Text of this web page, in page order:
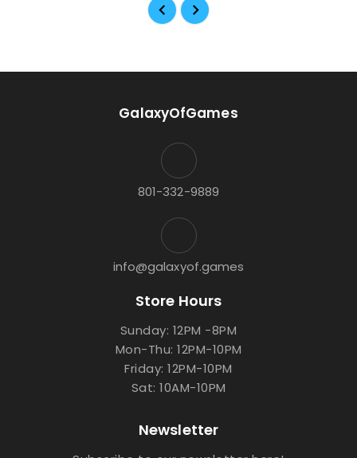
GalaxyOfGames
801-332-9889
info@galaxyof.games
Store Hours
Sunday: 12PM -8PM
Mon-Thu: 12PM-10PM
Friday: 12PM-10PM
Sat: 10AM-10PM
Newsletter